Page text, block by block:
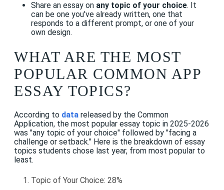
Share an essay on any topic of your choice. It
can be one you've already written, one that
responds to a different prompt, or one of your
own design.
WHAT ARE THE MOST
POPULAR COMMON APP
ESSAY TOPICS?
According to data released by the Common
Application, the most popular essay topic in 2025-2026
was "any topic of your choice" followed by "facing a
challenge or setback." Here is the breakdown of essay
topics students chose last year, from most popular to
least.
Topic of Your Choice: 28%